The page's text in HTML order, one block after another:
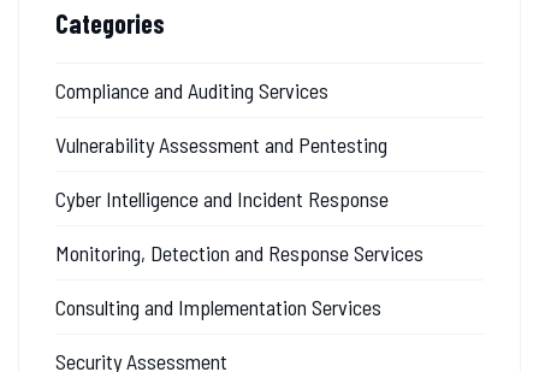
Categories
Compliance and Auditing Services
Vulnerability Assessment and Pentesting
Cyber Intelligence and Incident Response
Monitoring, Detection and Response Services
Consulting and Implementation Services
Security Assessment